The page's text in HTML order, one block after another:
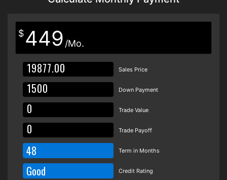
$449 /Mo.
Sales Price
Down Payment
Trade Value
Trade Payoff
48 Term in Months
Good Credit Rating